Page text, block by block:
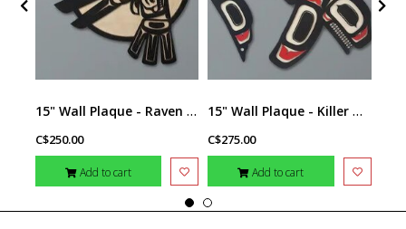
15" Wall Plaque - Raven by Raven Wolden
C$250.00
Add to cart
15" Wall Plaque - Killer Whale II by Raven Wolden
C$275.00
Add to cart